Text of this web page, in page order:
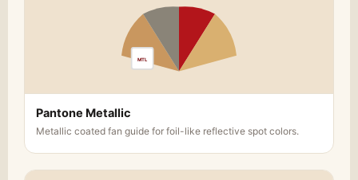
MTL
Pantone Metallic
Metallic coated fan guide for foil-like reflective spot colors.